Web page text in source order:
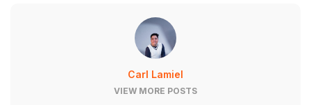
Carl Lamiel
VIEW MORE POSTS